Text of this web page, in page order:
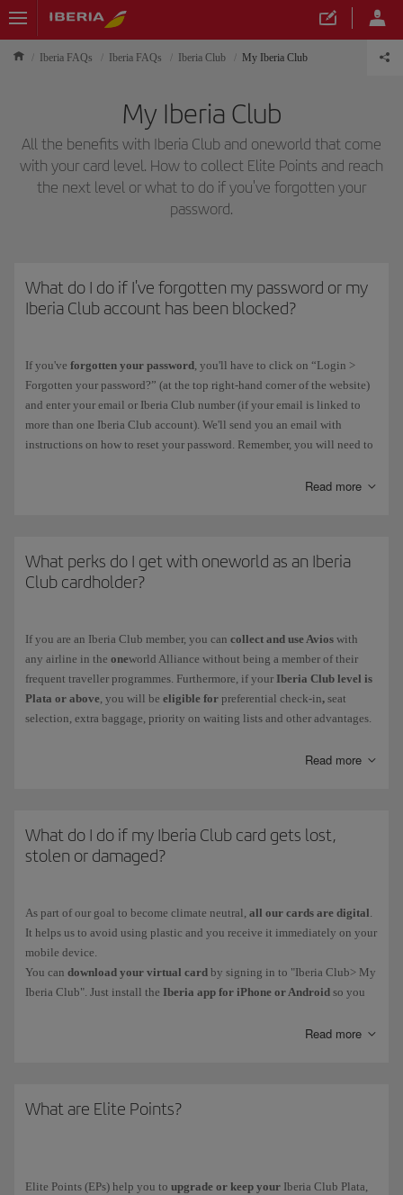
Iberia FAQs Iberia FAQs Iberia Club My Iberia Club
My Iberia Club
All the benefits with Iberia Club and oneworld that come
with your card level. How to collect Elite Points and reach
the next level or what to do if you've forgotten your
password.
What do I do if I've forgotten my password or my
Iberia Club account has been blocked?
If you've forgotten your password, you'll have to click on “Login >
Forgotten your password?” (at the top right-hand corner of the website)
and enter your email or Iberia Club number (if your email is linked to
more than one Iberia Club account). We'll send you an email with
instructions on how to reset your password. Remember, you will need to
browser history and passwords on Iberia.com before you carry out this
system when you enter it. Remember, you must choose a different
password. You can change it in the following menu: My Profile >
If your account has been blocked , contact us via this .
Your Iberia Club card never needs to be reactivated, not even after a
period of inactivity.
Read more
What perks do I get with oneworld as an Iberia
Club cardholder?
If you are an Iberia Club member, you can collect and use Avios with
any airline in the oneworld Alliance without being a member of their
frequent traveller programmes. Furthermore, if your Iberia Club level is
Plata or above, you will be eligible for preferential check-in, seat
selection, extra baggage, priority on waiting lists and other advantages.
Read more
What do I do if my Iberia Club card gets lost,
stolen or damaged?
As part of our goal to become climate neutral, all our cards are digital.
It helps us to avoid using plastic and you receive it immediately on your
mobile device.
You can download your virtual card by signing in to "Iberia Club> My
Iberia Club". Just install the Iberia app for iPhone or Android so you
Read more
What are Elite Points?
Elite Points (EPs) help you to upgrade or keep your Iberia Club Plata,